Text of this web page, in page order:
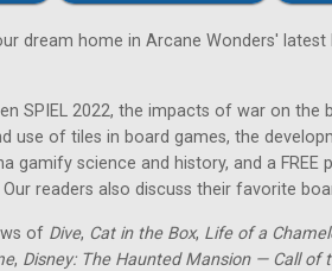
dream home in Arcane Wonders' latest
SPIEL 2022, the impacts of war on
use of tiles in board games, the
gamify science and history, and a FREE
readers also discuss their favorite
of Dive, Cat in the Box, Life of a
, Disney: The Haunted Mansion — Call of